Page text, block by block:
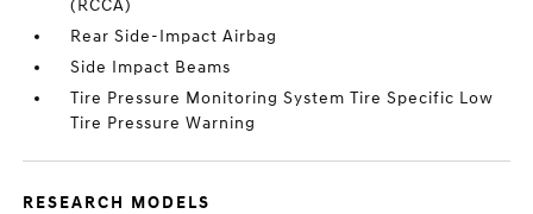
(RCCA)
Rear Side-Impact Airbag
Side Impact Beams
Tire Pressure Monitoring System Tire Specific Low
Tire Pressure Warning
RESEARCH MODELS